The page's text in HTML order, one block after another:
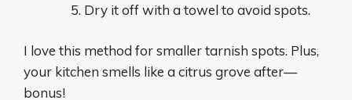
Dry it off with a towel to avoid spots.
I love this method for smaller tarnish spots. Plus,
your kitchen smells like a citrus grove after—
bonus!